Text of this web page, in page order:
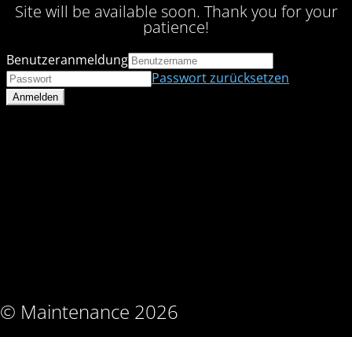
Site will be available soon. Thank you for your
patience!
© Maintenance 2026
Benutzeranmeldung
Passwort zurücksetzen